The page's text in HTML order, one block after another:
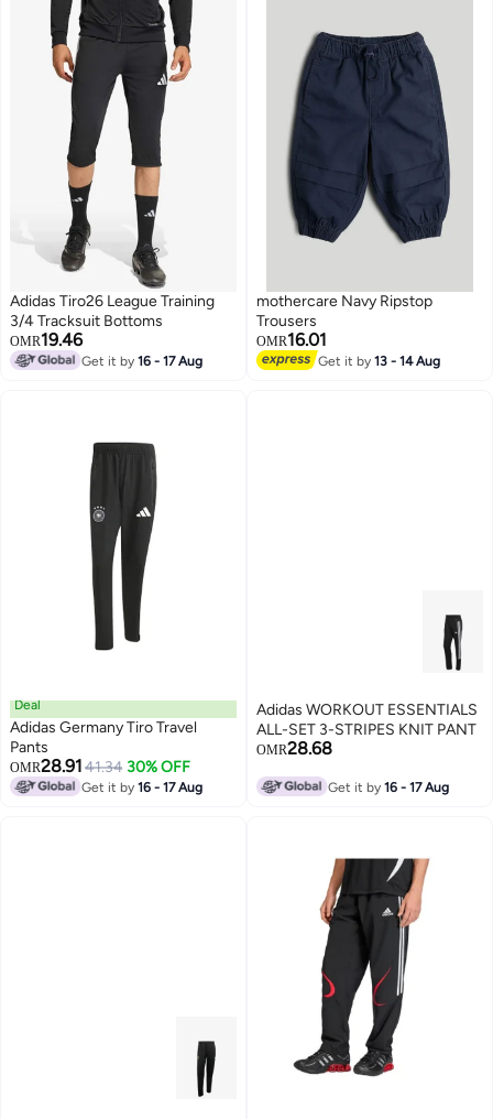
Adidas Tiro26 League Training
3/4 Tracksuit Bottoms
OMR19.46
Get it by16 - 17 Aug
mothercare Navy Ripstop
Trousers
OMR16.01
Get it by13 - 14 Aug
Deal
Adidas Germany Tiro Travel
Pants
OMR28.91 41.34 30% OFF
Get it by16 - 17 Aug
Adidas WORKOUT ESSENTIALS
ALL-SET 3-STRIPES KNIT PANT
OMR28.68
Get it by16 - 17 Aug